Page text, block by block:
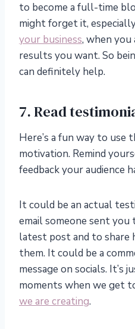
to become a full-time
might forget it,
your business, when
results you want. So
can definitely help.
7. Read
Here’s a fun way to use
motivation. Remind
feedback your audience
It could be an actual
email someone sent
latest post and to share
them. It could be a
message on socials. It’s
moments when we get
we are creating.